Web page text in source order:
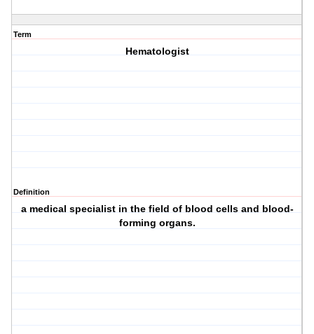
Term
Hematologist
Definition
a medical specialist in the field of blood cells and blood-
forming organs.